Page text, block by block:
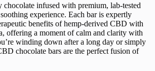
infused with premium, lab-tested
experience. Each bar is expertly
benefits of hemp-derived CBD with
offering a moment of calm and clarity with
winding down after a long day or simply
chocolate bars are the perfect fusion of